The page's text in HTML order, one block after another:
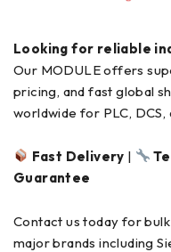
Looking for reliable
Our MODULE offers
pricing, and fast global
worldwide for PLC,
Fast Delivery |
Guarantee
Contact us today for
major brands including